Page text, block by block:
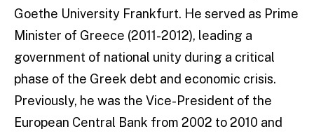
Goethe University Frankfurt. He served as Prime
Minister of Greece (2011-2012), leading a
government of national unity during a critical
phase of the Greek debt and economic crisis.
Previously, he was the Vice-President of the
European Central Bank from 2002 to 2010 and